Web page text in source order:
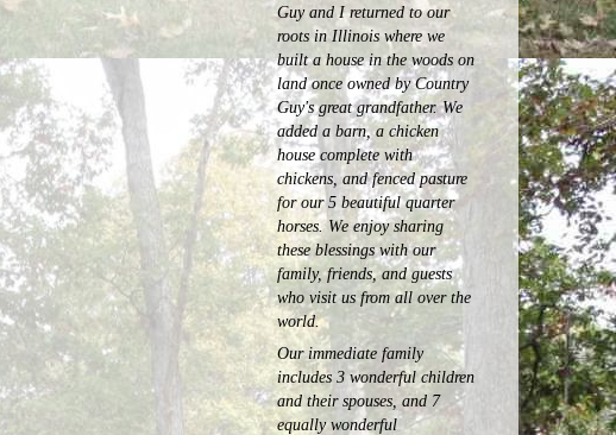
Guy and I returned to our
roots in Illinois where we
built a house in the woods on
land once owned by Country
Guy's great grandfather. We
added a barn, a chicken
house complete with
chickens, and fenced pasture
for our 5 beautiful quarter
horses.We enjoy sharing
these blessings with our
family, friends, and guests
who visit us from all over the
world.
Our immediate family
includes 3 wonderful children
and their spouses, and 7
equally wonderful